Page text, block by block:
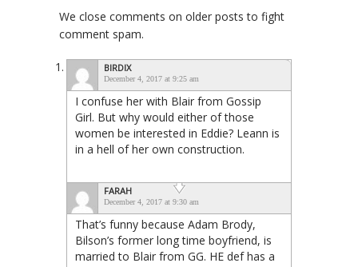
We close comments on older posts to fight
comment spam.
BIRDIX
December 4, 2017 at 9:25 am
I confuse her with Blair from Gossip
Girl. But why would either of those
women be interested in Eddie? Leann is
in a hell of her own construction.
FARAH
December 4, 2017 at 9:30 am
That’s funny because Adam Brody,
Bilson’s former long time boyfriend, is
married to Blair from GG. HE def has a